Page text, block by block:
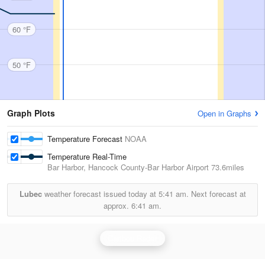
60 °F
50 °F
Graph Plots Open in Graphs
Temperature Forecast NOAA
Temperature Real-Time
Bar Harbor, Hancock County-Bar Harbor Airport 73.6miles
Lubecweather forecast issued today at 5:41 am. Next forecast at
approx. 6:41 am.